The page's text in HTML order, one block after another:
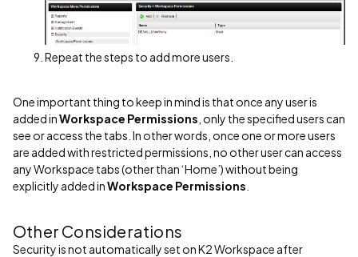
Repeat the steps to add more users.
One important thing to keep in mind is that once any user is
added inWorkspace Permissions , only the specified users can
see or access the tabs. In other words, once one or more users
are added with restricted permissions, no other user can access
any Workspace tabs (other than ‘Home’) without being
explicitly added inWorkspace Permissions
Other Considerations
Security is not automatically set on K2 Workspace after